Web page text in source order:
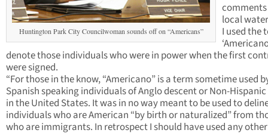
Huntington Park City Councilwoman sounds off on “Americans”
local
I used the
denote those individuals who were in power when the first
were signed.
“For those in the know, “Americano” is a term sometime used
Spanish speaking individuals of Anglo descent or Non-
in the United States. It was in no way meant to be used to
individuals who are American “by birth or naturalized” from
who are immigrants. In retrospect I should have used any